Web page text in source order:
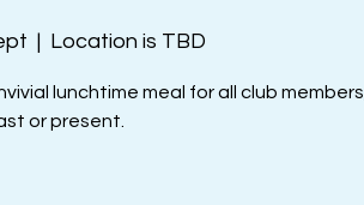
  |
Location is TBD
lunchtime meal for all club members,
or present.